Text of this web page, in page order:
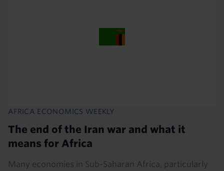
AFRICA ECONOMICS WEEKLY
The end of the Iran war and what it
means for Africa
Many economies in Sub-Saharan Africa, particularly